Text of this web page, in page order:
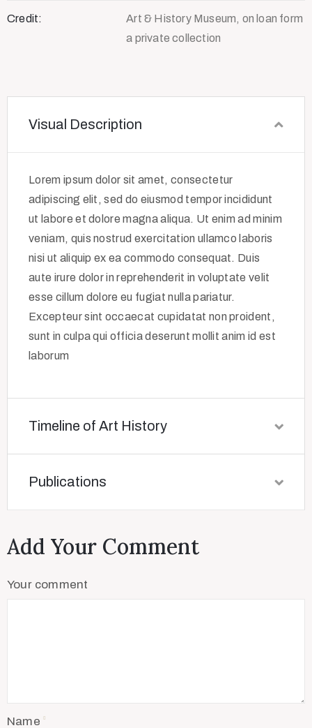
Credit:
Art & History Museum, on loan form
a private collection
Visual Description
Lorem ipsum dolor sit amet, consectetur
adipiscing elit, sed do eiusmod tempor incididunt
ut labore et dolore magna aliqua. Ut enim ad minim
veniam, quis nostrud exercitation ullamco laboris
nisi ut aliquip ex ea commodo consequat. Duis
aute irure dolor in reprehenderit in voluptate velit
esse cillum dolore eu fugiat nulla pariatur.
Excepteur sint occaecat cupidatat non proident,
sunt in culpa qui officia deserunt mollit anim id est
laborum
Timeline of Art History
Publications
Add Your Comment
Your comment
Name